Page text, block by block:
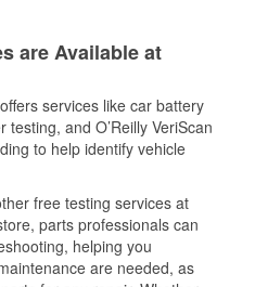
are Available at
services like car battery
and O’Reilly VeriScan
to help identify vehicle
free testing services at
parts professionals can
helping you
are needed, as